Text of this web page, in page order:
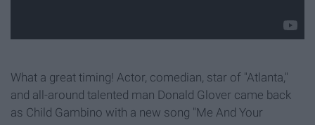
What a great timing! Actor, comedian, star of "Atlanta,"
and all-around talented man Donald Glover came back
as Child Gambino with a new song "Me And Your